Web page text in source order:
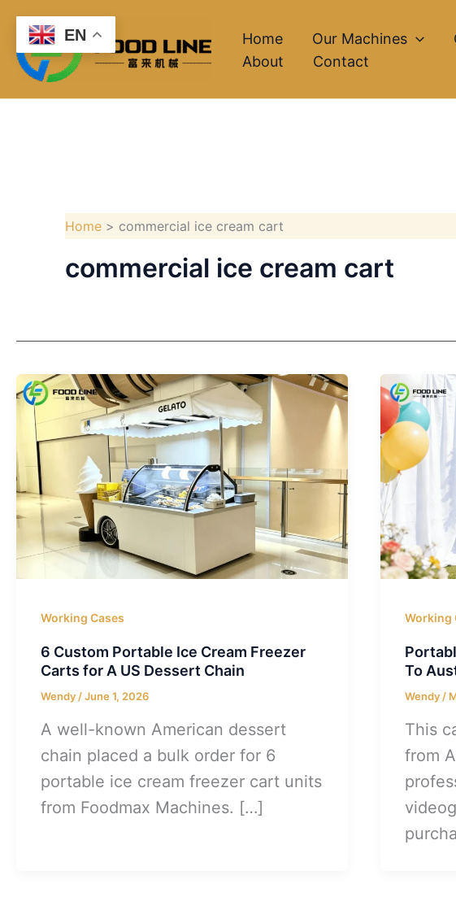
Skip
content
Home Our Machines
About
Contact
Home commercial ice cream cart
commercial ice cream cart
Working Cases
6 Custom Portable Ice Cream Freezer
Carts for A US Dessert Chain
Wendy /June 1, 2026
A well-known American dessert
chain placed a bulk order for 6
portable ice cream freezer cart units
from Foodmax Machines. […]
Working
To
Wendy /
This
from
EN